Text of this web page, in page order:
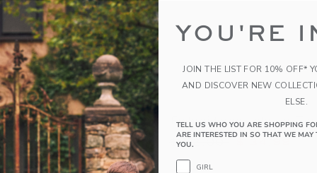
Shoe
from $ 69,00 to
$ 46,99
with additional details of Leather Boat Shoe
Embroidered Lobster
Price reduced
$ 52,00
Quick Look
Opens a modal window with
YOU'RE
JOIN THE LIST FOR 10% OFF*
AND DISCOVER NEW
ELSE.
TELL US WHO YOU ARE SHOPPING
ARE INTERESTED IN SO THAT WE
YOU.
GIRL